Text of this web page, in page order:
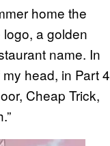
home the
logo, a golden
name. In
head, in Part 4
Cheap Trick,